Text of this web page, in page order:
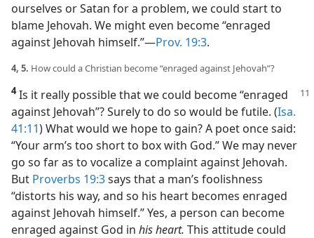
ourselves or Satan for a problem, we could start to
blame Jehovah. We might even become “enraged
against Jehovah himself.”​—Prov. 19:3.
4, 5. How could a Christian become “enraged against Jehovah”?
4Is it really possible that we could become “enraged
against Jehovah”? Surely to do so would be futile. (Isa.
41:11) What would we hope to gain? A poet once said:
“Your arm’s too short to box with God.” We may never
go so far as to vocalize a complaint against Jehovah.
But Proverbs 19:3says that a man’s foolishness
“distorts his way, and so his heart becomes enraged
against Jehovah himself.” Yes, a person can become
enraged against God in his heart. This attitude could